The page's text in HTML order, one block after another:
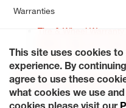
Warranties
Tire & Wheel Warranty
Service Warranty
Site Map
Terms of Use
Accessibility Statement My
© 2026 Tiresplus. All Rights
This site uses cookies to
experience. By
agree to use these
what cookies we use